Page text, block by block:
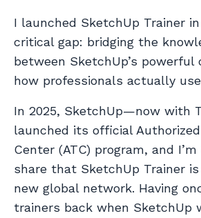
I launched SketchUp Trainer
critical gap: bridging the
between SketchUp’s powerful
how professionals actually
In 2025, SketchUp—now with
launched its official
Center (ATC) program, and
share that SketchUp Trainer
new global network. Having
trainers back when SketchUp